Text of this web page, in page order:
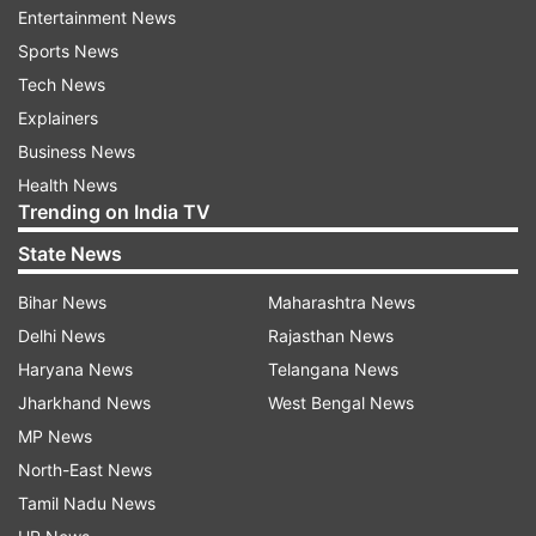
petitioner would not be entitled to back wages,
should be entitled to continuity in services with
all consequential benefits w.e.f. July 15, 2014,"
the bench said.
Senior advocate Indira Jaising, appearing for the
woman, had submitted that the judicial officer
was coerced and compelled to resign.
The high court judge, against whom sexual
Entertainment News
Sports News
Tech News
Explainers
Business News
Health News
Trending on India TV
State News
Bihar News
Delhi News
Haryana News
Jharkhand News
MP News
North-East News
Tamil Nadu News
Maharashtra News
Rajasthan News
Telangana News
West Bengal News